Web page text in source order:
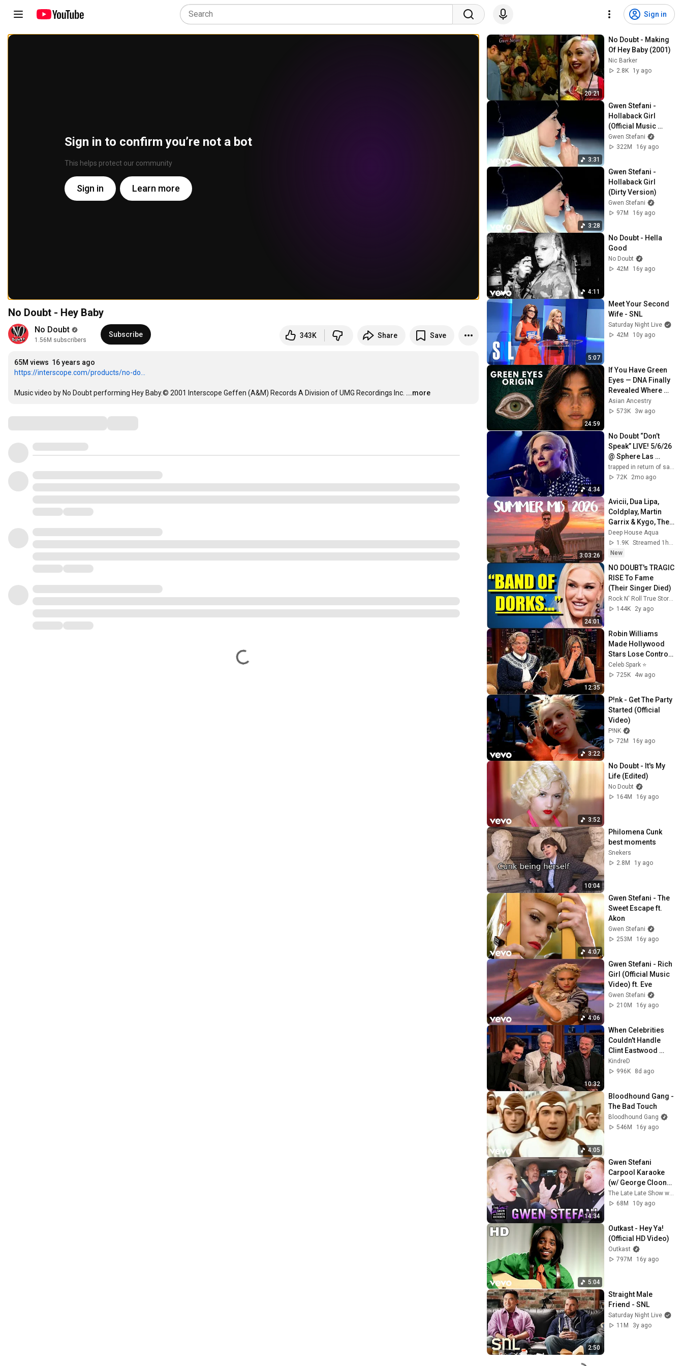
Sign in
Sign in to confirm you’re not a bot
This helps protect our community
Sign in Learn more
No Doubt - Hey Baby
No Doubt
1.56M subscribers
Subscribe 343K Share Save
65M views 16 years ago
https://interscope.com/products/no-do...
Music video by No Doubt performing Hey Baby.© 2001 Interscope Geffen (A&M) Records A Division of UMG Recordings Inc. ...more
20:21
No Doubt - Making
Of Hey Baby (2001)
Nic Barker
2.8K
1y ago
3:31
Gwen Stefani -
Hollaback Girl
(Official Music
Video)
Gwen Stefani
322M
16y ago
3:28
Gwen Stefani -
Hollaback Girl
(Dirty Version)
Gwen Stefani
97M
16y ago
4:11
No Doubt - Hella
Good
No Doubt
42M
16y ago
5:07
Meet Your Second
Wife - SNL
Saturday Night Live
42M
10y ago
24:59
If You Have Green
Eyes — DNA Finally
Revealed Where
They Really Come
From
Asian Ancestry
573K
3w ago
4:34
No Doubt “Don’t
Speak” LIVE! 5/6/26
@ Sphere Las
Vegas OPENING
NIGHT
72K
2mo ago
3:03:26
Avicii, Dua Lipa,
Coldplay, Martin
Garrix & Kygo, The
Chainsmokers
Style - SUMMER
DEEP HOUSE Mix
Deep House Aqua
1.9K
Streamed 1h ago
New
24:01
NO DOUBT's TRAGIC
RISE To Fame
(Their Singer Died)
Rock N' Roll True Stories
144K
2y ago
12:35
Robin Williams
Made Hollywood
Stars Lose Control
and Go Off-Script
Celeb Spark ⭐
725K
4w ago
3:22
P!nk - Get The Party
Started (Official
Video)
P!NK
72M
16y ago
3:52
No Doubt - It's My
Life (Edited)
No Doubt
164M
16y ago
10:04
Philomena Cunk
best moments
Snekers
2.8M
1y ago
4:07
Gwen Stefani - The
Sweet Escape ft.
Akon
Gwen Stefani
253M
16y ago
4:06
Gwen Stefani - Rich
Girl (Official Music
Video) ft. Eve
Gwen Stefani
210M
16y ago
10:32
When Celebrities
Couldn't Handle
Clint Eastwood
ZERO Filter!
KindreD
996K
8d ago
4:05
Bloodhound Gang -
The Bad Touch
Bloodhound Gang
546M
16y ago
14:34
Gwen Stefani
Carpool Karaoke
(w/ George Clooney
& Julia Roberts)
68M
10y ago
5:04
Outkast - Hey Ya!
(Official HD Video)
Outkast
797M
16y ago
2:50
Straight Male
Friend - SNL
Saturday Night Live
11M
3y ago